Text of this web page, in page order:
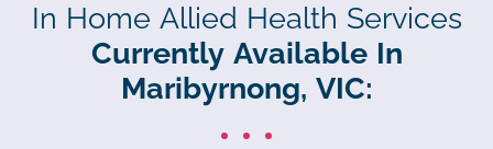
In Home Allied Health Services
Currently Available In
Maribyrnong, VIC: